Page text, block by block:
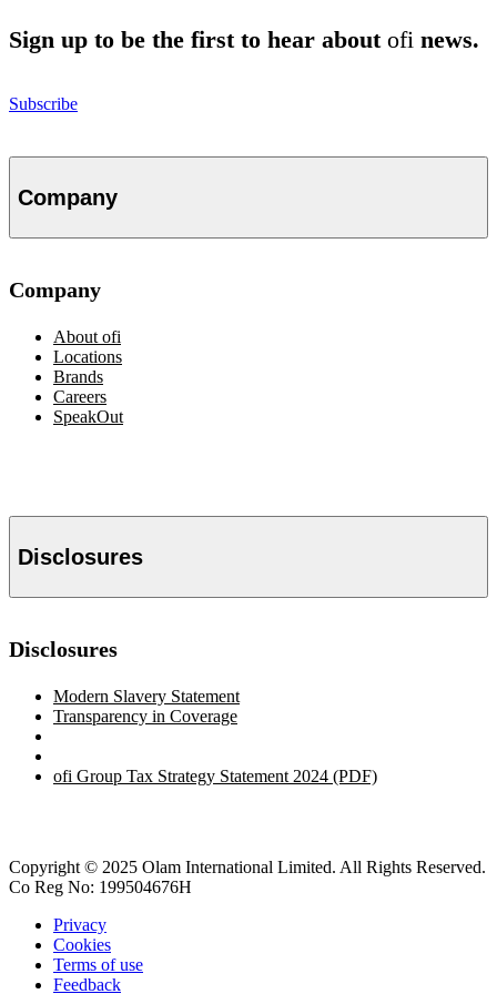
Sign up to be the first to hear about ofi news.
Subscribe
Company
Company
About ofi
Locations
Brands
Careers
SpeakOut
Disclosures
Disclosures
Modern Slavery Statement
Transparency in Coverage
ofi Group Tax Strategy Statement 2024 (PDF)
Copyright © 2025 Olam International Limited. All Rights Reserved.
Co Reg No: 199504676H
Privacy
Cookies
Terms of use
Feedback